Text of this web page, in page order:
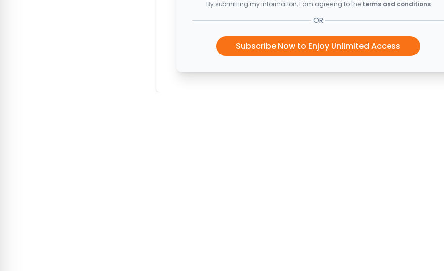
By submitting my information, I am agreeing to the terms and conditions
OR
Subscribe Now to Enjoy Unlimited Access